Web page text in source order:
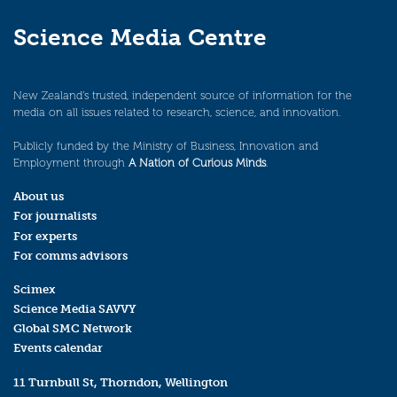
Science Media Centre
New Zealand’s trusted, independent source of information for the
media on all issues related to research, science, and innovation.
Publicly funded by the Ministry of Business, Innovation and
Employment through A Nation of Curious Minds.
About us
For journalists
For experts
For comms advisors
Scimex
Science Media SAVVY
Global SMC Network
Events calendar
11 Turnbull St, Thorndon, Wellington